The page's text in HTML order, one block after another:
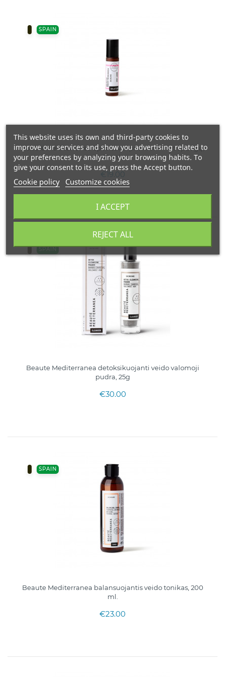
SPAIN
Beaute Mediterranea Spot Lover priemonė nuo spuogų,
10 ml.
€19.00
SPAIN
Beaute Mediterranea detoksikuojanti veido valomoji
pudra, 25g
€30.00
SPAIN
Beaute Mediterranea balansuojantis veido tonikas, 200
ml.
€23.00
This website uses its own and third-party cookies to
improve our services and show you advertising related to
your preferences by analyzing your browsing habits. To
give your consent to its use, press the Accept button.
Cookie policy Customize cookies
REJECT ALL
I ACCEPT